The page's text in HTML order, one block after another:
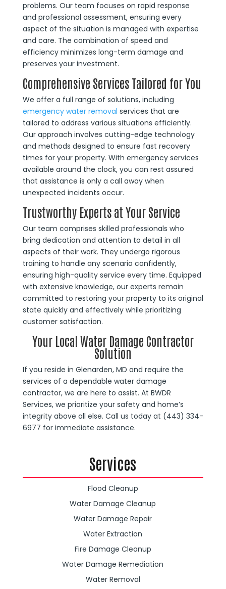
problems. Our team focuses on rapid response
and professional assessment, ensuring every
aspect of the situation is managed with expertise
and care. The combination of speed and
efficiency minimizes long-term damage and
preserves your investment.
Comprehensive Services Tailored for You
We offer a full range of solutions, including
emergency water removal services that are
tailored to address various situations efficiently.
Our approach involves cutting-edge technology
and methods designed to ensure fast recovery
times for your property. With emergency services
available around the clock, you can rest assured
that assistance is only a call away when
unexpected incidents occur.
Trustworthy Experts at Your Service
Our team comprises skilled professionals who
bring dedication and attention to detail in all
aspects of their work. They undergo rigorous
training to handle any scenario confidently,
ensuring high-quality service every time. Equipped
with extensive knowledge, our experts remain
committed to restoring your property to its original
state quickly and effectively while prioritizing
customer satisfaction.
Your Local Water Damage Contractor
Solution
If you reside in Glenarden, MD and require the
services of a dependable water damage
contractor, we are here to assist. At BWDR
Services, we prioritize your safety and home’s
integrity above all else. Call us today at (443) 334-
6977 for immediate assistance.
Services
Flood Cleanup
Water Damage Cleanup
Water Damage Repair
Water Extraction
Fire Damage Cleanup
Water Damage Remediation
Water Removal